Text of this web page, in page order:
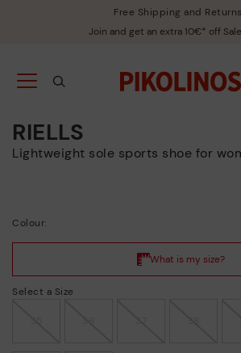
Free Shipping and
Join and get an extra 10€* off
RIELLS
Lightweight sole sports shoe for
Colour:
Select a Size